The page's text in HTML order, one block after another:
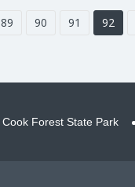
89 90 91 92
Cook Forest State Park